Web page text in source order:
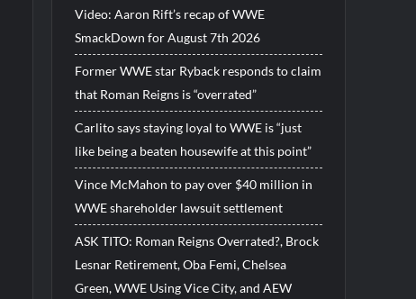
Video: Aaron Rift’s recap of WWE
SmackDown for August 7th 2026
Former WWE star Ryback responds to claim
that Roman Reigns is “overrated”
Carlito says staying loyal to WWE is “just
like being a beaten housewife at this point”
Vince McMahon to pay over $40 million in
WWE shareholder lawsuit settlement
ASK TITO: Roman Reigns Overrated?, Brock
Lesnar Retirement, Oba Femi, Chelsea
Green, WWE Using Vice City, and AEW